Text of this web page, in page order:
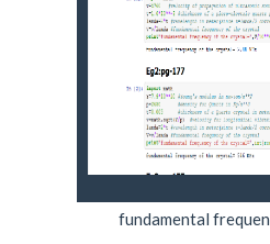
fundamental